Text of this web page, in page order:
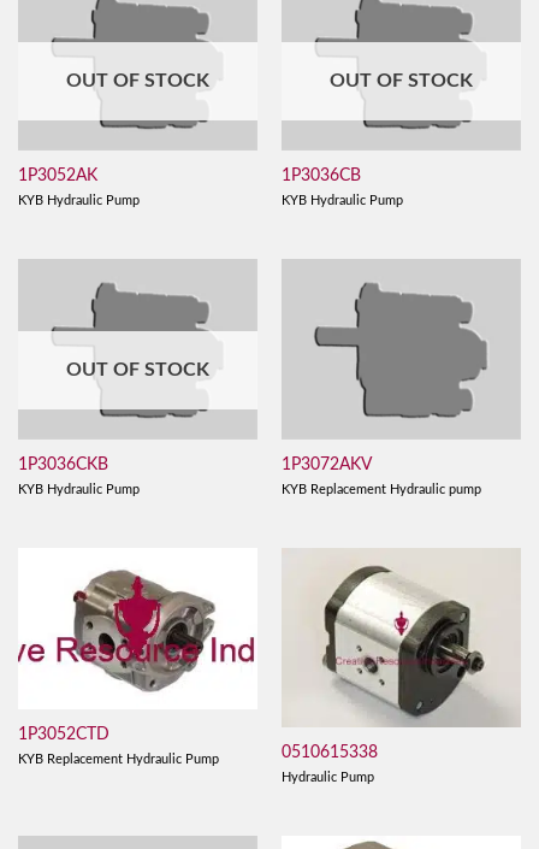
OUT OF STOCK
1P3052AK
KYB Hydraulic Pump
OUT OF STOCK
1P3036CB
KYB Hydraulic Pump
OUT OF STOCK
1P3036CKB
KYB Hydraulic Pump
1P3072AKV
KYB Replacement Hydraulic pump
1P3052CTD
KYB Replacement Hydraulic Pump 0510615338
Hydraulic Pump